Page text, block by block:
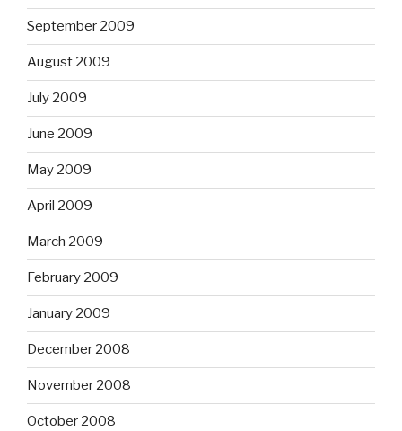
September 2009
August 2009
July 2009
June 2009
May 2009
April 2009
March 2009
February 2009
January 2009
December 2008
November 2008
October 2008